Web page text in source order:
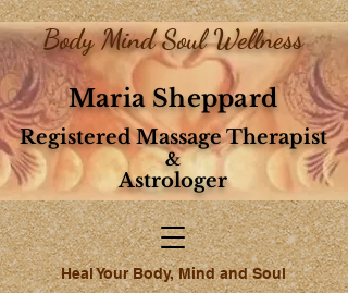
Body Mind Soul Wellness
Maria Sheppard
Registered Massage Therapist
&
Astrologer
Heal Your Body, Mind and Soul